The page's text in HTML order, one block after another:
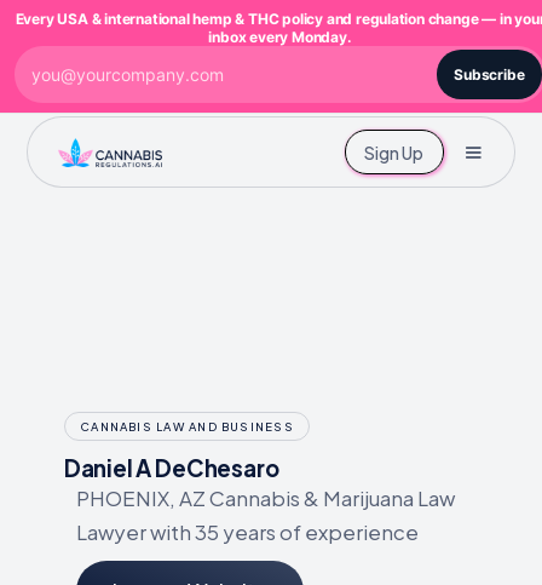
Sign Up
CANNABIS LAW AND BUSINESS
Daniel A DeChesaro
PHOENIX, AZ Cannabis & Marijuana Law
Lawyer with 35 years of experience
Every USA & international hemp & THC policy and regulation change — in
inbox every Monday.
Subscribe